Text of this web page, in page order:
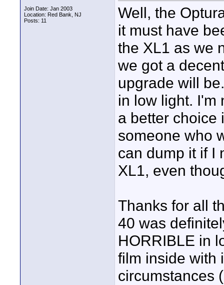
Join Date: Jan 2003
Location: Red Bank, NJ
Posts: 11
Well, the
it must have
the XL1 as we
we got a
upgrade will
in low light. I'm
a better choice
someone who
can dump it if I
XL1, even
Thanks for all
40 was
HORRIBLE in
film inside with
circumstances